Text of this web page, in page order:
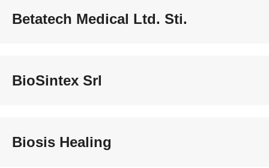
Betatech Medical Ltd. Sti.
BioSintex Srl
Biosis Healing